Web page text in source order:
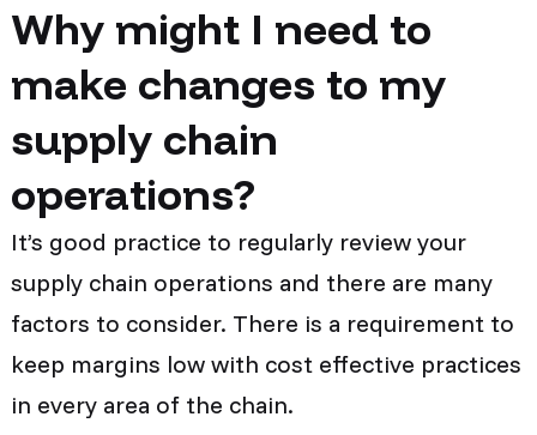
Why might I need to
make changes to my
supply chain
operations?
It’s good practice to regularly review your
supply chain operations and there are many
factors to consider. There is a requirement to
keep margins low with cost effective practices
in every area of the chain.